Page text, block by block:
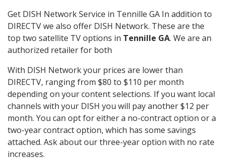
Get DISH Network Service in Tennille GA In addition to
DIRECTV we also offer DISH Network. These are the
top two satellite TV options in Tennille GA. We are an
authorized retailer for both
With DISH Network your prices are lower than
DIRECTV, ranging from $80 to $110 per month
depending on your content selections. If you want local
channels with your DISH you will pay another $12 per
month. You can opt for either a no-contract option or a
two-year contract option, which has some savings
attached. Ask about our three-year option with no rate
increases.